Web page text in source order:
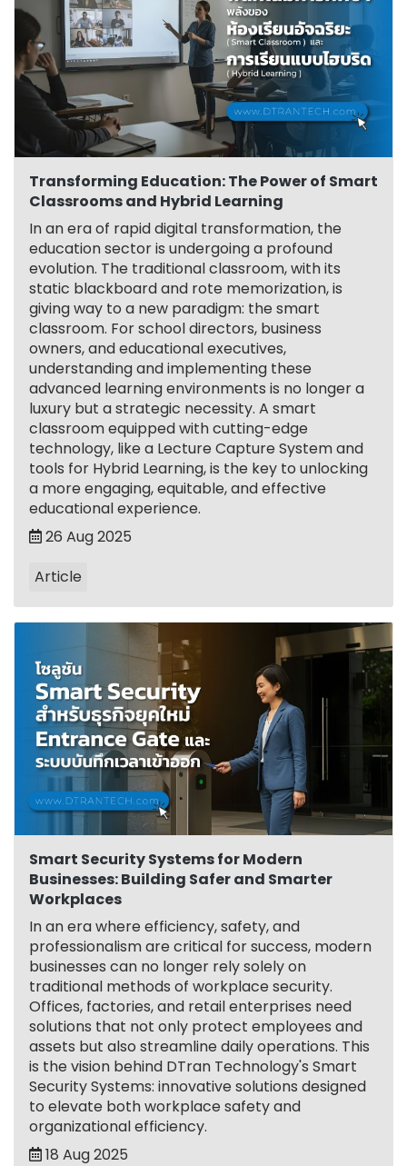
Transforming Education: The Power of Smart
Classrooms and Hybrid Learning
In an era of rapid digital transformation, the
education sector is undergoing a profound
evolution. The traditional classroom, with its
static blackboard and rote memorization, is
giving way to a new paradigm: the smart
classroom. For school directors, business
owners, and educational executives,
understanding and implementing these
advanced learning environments is no longer a
luxury but a strategic necessity. A smart
classroom equipped with cutting-edge
technology, like a Lecture Capture System and
tools for Hybrid Learning, is the key to unlocking
a more engaging, equitable, and effective
educational experience.
26 Aug 2025
Article
Smart Security Systems for Modern
Businesses: Building Safer and Smarter
Workplaces
In an era where efficiency, safety, and
professionalism are critical for success, modern
businesses can no longer rely solely on
traditional methods of workplace security.
Offices, factories, and retail enterprises need
solutions that not only protect employees and
assets but also streamline daily operations. This
is the vision behind DTran Technology's Smart
Security Systems: innovative solutions designed
to elevate both workplace safety and
organizational efficiency.
18 Aug 2025